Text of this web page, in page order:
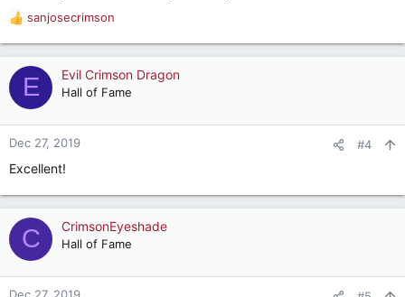
R
e
a
c
t
o
n
:
sanjosecrimson
E Evil Crimson Dragon
Hall of Fame
Dec 27, 2019 #4
Excellent!
C CrimsonEyeshade
Hall of Fame